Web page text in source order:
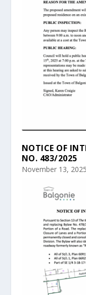
NOTICE OF
NO. 483/2025
November 13, 2025